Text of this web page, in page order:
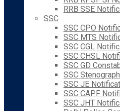
RRB SSE
SSC
SSC CPO
SSC MTS
SSC CGL
SSC CHSL
SSC GD
SSC
SSC JE
SSC CAPF
SSC JHT